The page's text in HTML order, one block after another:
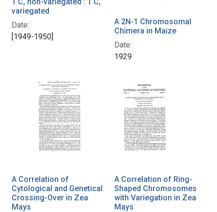
variegated
Date:
[1949-1950]
A 2N-1 Chromosomal
Chimera in Maize
Date:
1929
A Correlation of
Cytological and Genetical
Crossing-Over in Zea
Mays
A Correlation of Ring-
Shaped Chromosomes
with Variegation in Zea
Mays